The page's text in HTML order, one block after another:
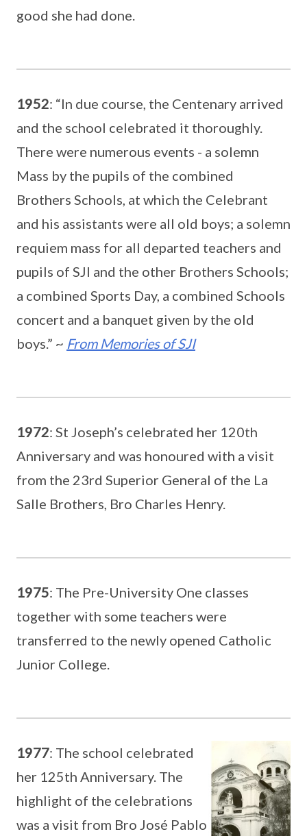
good she had done.
1952: “In due course, the Centenary arrived
and the school celebrated it thoroughly.
There were numerous events - a solemn
Mass by the pupils of the combined
Brothers Schools, at which the Celebrant
and his assistants were all old boys; a solemn
requiem mass for all departed teachers and
pupils of SJI and the other Brothers Schools;
a combined Sports Day, a combined Schools
concert and a banquet given by the old
boys.” ~ From Memories of SJI
1972: St Joseph’s celebrated her 120th
Anniversary and was honoured with a visit
from the 23rd Superior General of the La
Salle Brothers, Bro Charles Henry.
1975: The Pre-University One classes
together with some teachers were
transferred to the newly opened Catholic
Junior College.
1977: The school celebrated
her 125th Anniversary. The
highlight of the celebrations
was a visit from Bro José Pablo